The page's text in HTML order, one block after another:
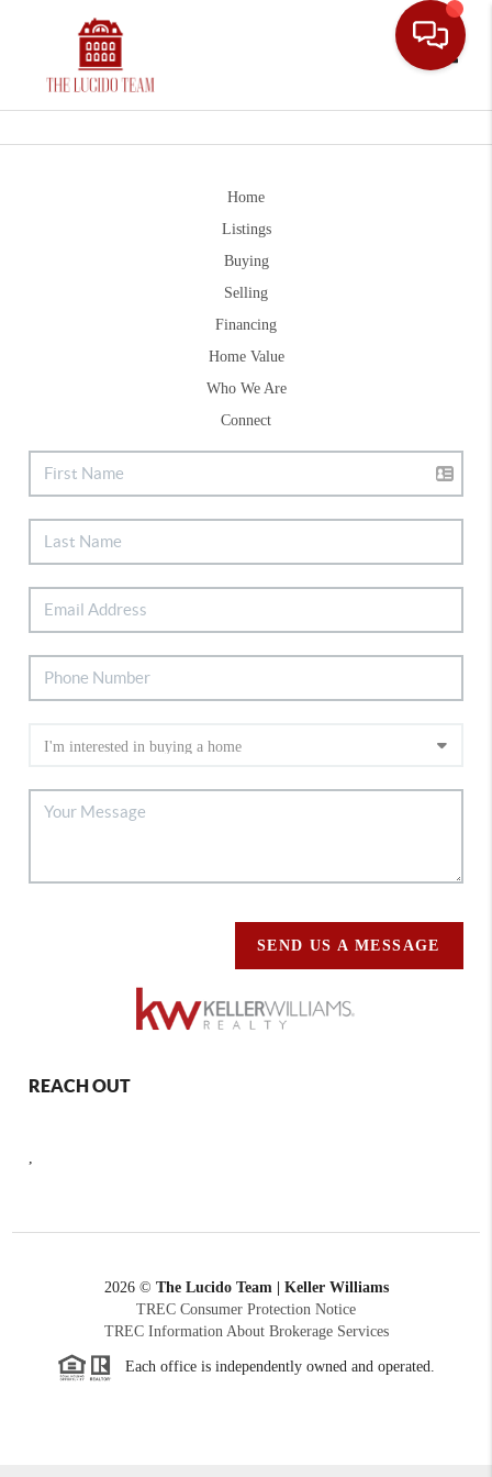
Home
Listings
Buying
Selling
Financing
Home Value
Who We Are
Connect
SEND US A MESSAGE
REACH OUT
,
2026© The Lucido Team | Keller Williams
TREC Consumer Protection Notice
TREC Information About Brokerage Services
Each office is independently owned and operated.